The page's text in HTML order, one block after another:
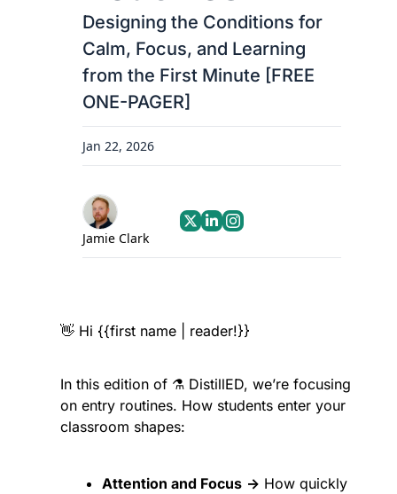
Designing the Conditions for
Calm, Focus, and Learning
from the First Minute [FREE
ONE-PAGER]
Jan 22, 2026
Jamie Clark
👋 Hi {{first name | reader!}}
In this edition of ⚗️ DistillED, we’re focusing
on entry routines. How students enter your
classroom shapes:
Attention and Focus → How quickly